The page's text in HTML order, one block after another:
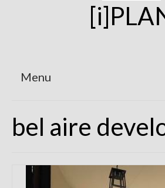
Menu
On the Boards
Projects
bel aire